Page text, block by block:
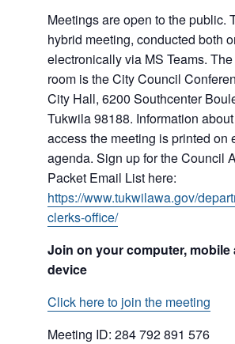
Meetings are open to the public.
hybrid meeting, conducted both
electronically via MS Teams.
room is the City Council
City Hall, 6200 Southcenter
Tukwila 98188. Information
access the meeting is printed on
agenda. Sign up for the Council
Packet Email List here:
https://www.tukwilawa.gov/
clerks-office/
Join on your computer, mobile
device
Click here to join the meeting
Meeting ID: 284 792 891 576